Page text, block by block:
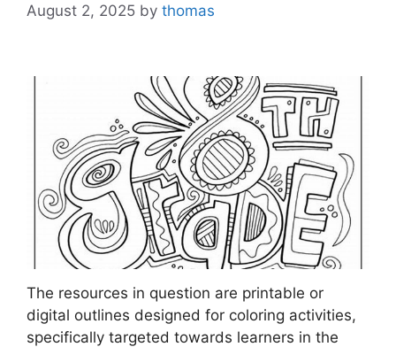
August 2, 2025 by thomas
The resources in question are printable or
digital outlines designed for coloring activities,
specifically targeted towards learners in the